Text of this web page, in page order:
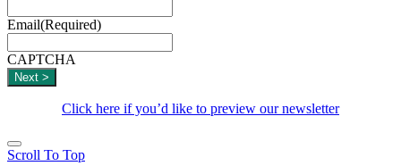
Email(Required)
CAPTCHA
Click here if you’d like to preview our newsletter
Scroll To Top